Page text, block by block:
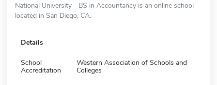
National University - BS in Accountancy is an online school
located in San Diego, CA.
Details
School
Accreditation
Western Association of Schools and
Colleges